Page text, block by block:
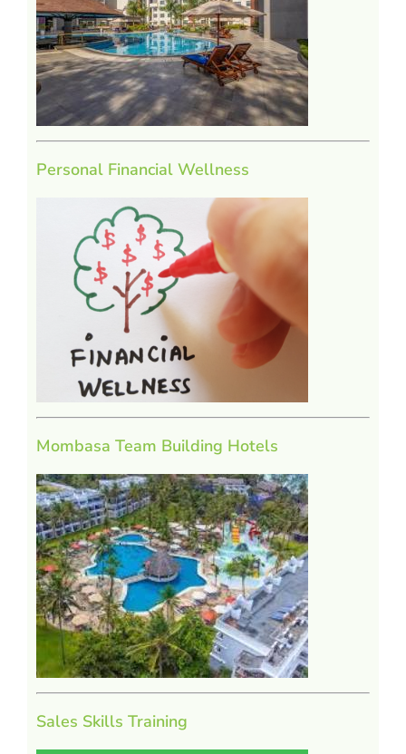
Personal Financial Wellness
Mombasa Team Building Hotels
Sales Skills Training